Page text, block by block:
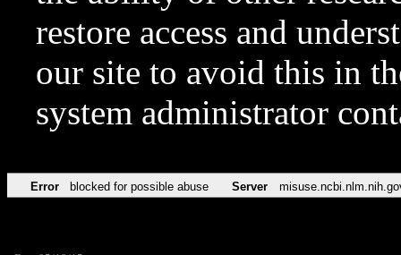
restore access and
our site to avoid this in
system administrator
Error blocked for possible abuse Server